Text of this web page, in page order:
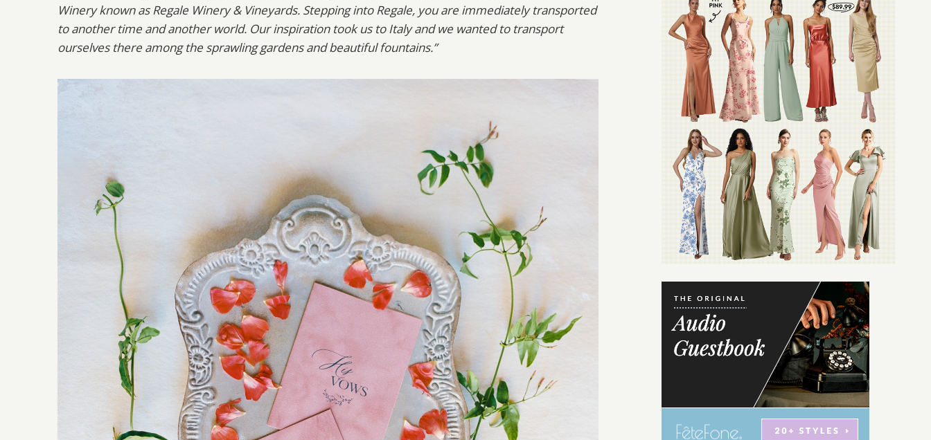
Winery known as Regale Winery & Vineyards. Stepping into Regale, you are immediately transported
to another time and another world. Our inspiration took us to Italy and we wanted to transport
ourselves there among the sprawling gardens and beautiful fountains.”